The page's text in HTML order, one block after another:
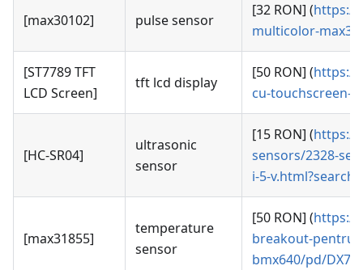
[max30102] pulse sensor
[32 RON] (https://
multicolor-
[ST7789 TFT
LCD Screen]
tft lcd display
[50 RON] (https://
cu-touchscreen-
[HC-SR04]
ultrasonic
sensor
[15 RON] (https://
sensors/2328-
i-5-
[max31855]
temperature
sensor
[50 RON] (https://
breakout-pentru-
bmx640/pd/